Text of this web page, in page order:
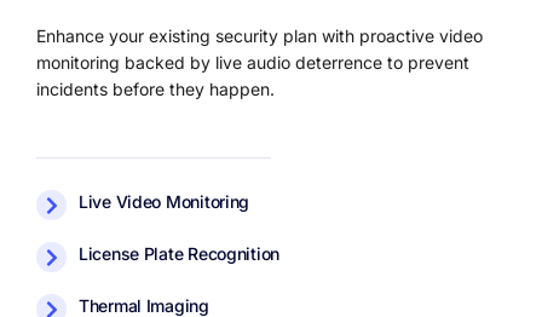
Enhance your existing security plan with proactive video
monitoring backed by live audio deterrence to prevent
incidents before they happen.
Live Video Monitoring
License Plate Recognition
Thermal Imaging